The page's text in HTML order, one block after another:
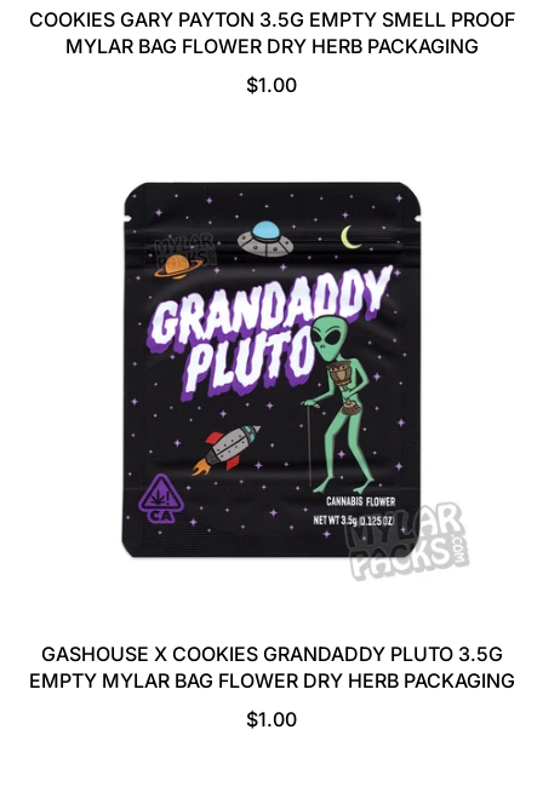
COOKIES GARY PAYTON 3.5G EMPTY SMELL PROOF
MYLAR BAG FLOWER DRY HERB PACKAGING
R
L
R
P
R
I
C
E
$1.00
GASHOUSE X COOKIES GRANDADDY PLUTO 3.5G
EMPTY MYLAR BAG FLOWER DRY HERB PACKAGING
R
$1.00